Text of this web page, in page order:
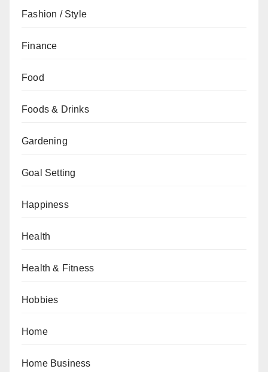
Fashion / Style
Finance
Food
Foods & Drinks
Gardening
Goal Setting
Happiness
Health
Health & Fitness
Hobbies
Home
Home Business